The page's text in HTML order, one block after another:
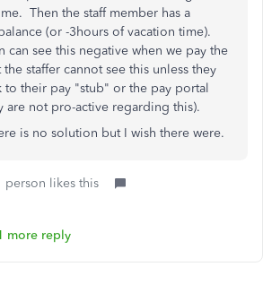
Then the staff member has a
(or -3hours of vacation time).
can see this negative when we pay the
the staffer cannot see this unless they
to their pay "stub" or the pay portal
are not pro-active regarding this).
is no solution but I wish there were.
person likes this
more reply